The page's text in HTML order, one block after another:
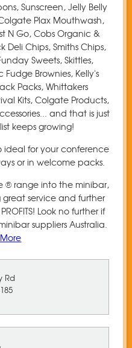
Sunscreen, Jelly Belly
Plax Mouthwash,
N Go, Cobs Organic &
Deli Chips, Smiths Chips,
Sweets, Skittles,
Fudge Brownies, Kelly's
Packs, Whittakers
Kits, Colgate Products,
and that is just
keeps growing!
ideal for your conference
or in welcome packs.
® range into the minibar,
service and further
Look no further if
suppliers Australia.
Rd